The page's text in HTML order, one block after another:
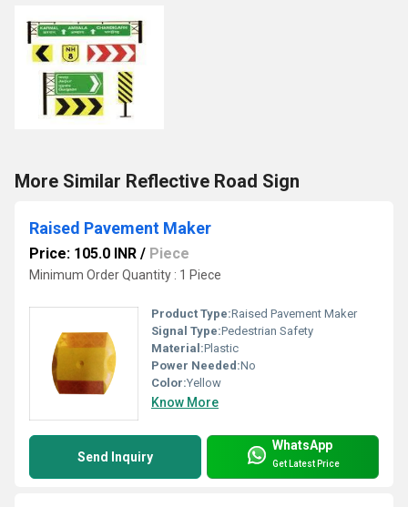
More Similar Reflective Road Sign
Raised Pavement Maker
Price: 105.0 INR / Piece
Minimum Order Quantity : 1 Piece
Product Type:Raised Pavement Maker
Signal Type:Pedestrian Safety
Material:Plastic
Power Needed:No
Color:Yellow
Know More
Send Inquiry
WhatsApp
Get Latest Price